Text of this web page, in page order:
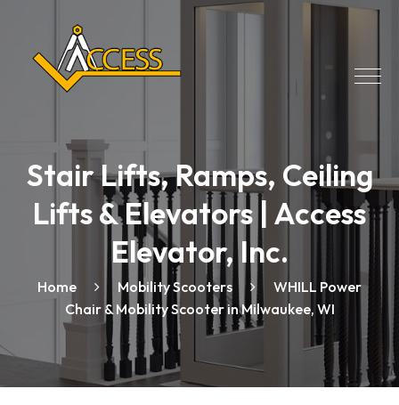
Stair Lifts, Ramps, Ceiling
Lifts & Elevators | Access
Elevator, Inc.
Home Mobility Scooters
WHILL Power
Chair & Mobility Scooter in Milwaukee, WI